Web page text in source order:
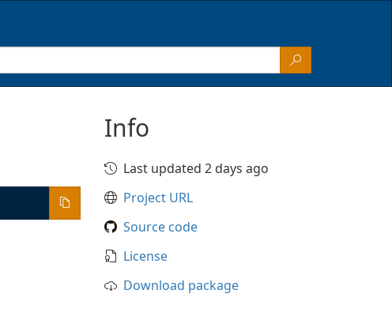
Info
Last updated 2 days ago
Project URL
Source code
License
Download package